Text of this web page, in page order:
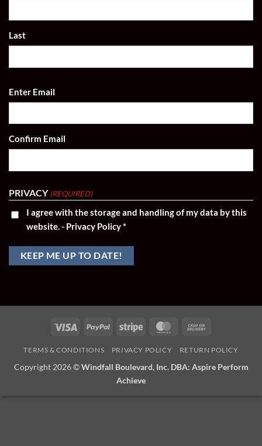
Last
EMAIL
(REQUIRED)
Enter Email
Confirm Email
PRIVACY (REQUIRED)
I agree with the storage and handling of my data by this
website. - Privacy Policy*
Visa PayPal Stripe MasterCard
Delivery
TERMS & CONDITIONS PRIVACY POLICY RETURN POLICY
Copyright 2026 ©Windfall Boulevard, Inc. DBA: Aspire Perform
Achieve